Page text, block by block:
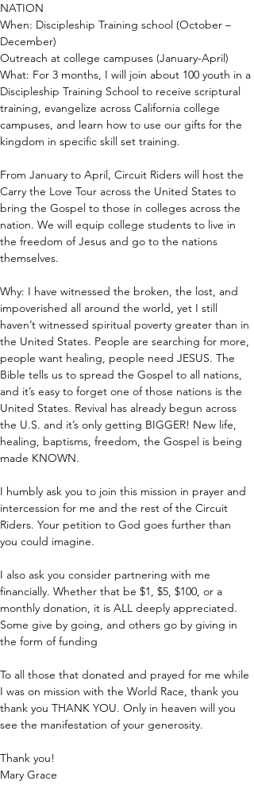
NATION
When: Discipleship Training school (October –
December)
Outreach at college campuses (January-April)
What: For 3 months, I will join about 100 youth in a
Discipleship Training School to receive scriptural
training, evangelize across California college
campuses, and learn how to use our gifts for the
kingdom in specific skill set training.
From January to April, Circuit Riders will host the
Carry the Love Tour across the United States to
bring the Gospel to those in colleges across the
nation. We will equip college students to live in
the freedom of Jesus and go to the nations
themselves.
Why: I have witnessed the broken, the lost, and
impoverished all around the world, yet I still
haven’t witnessed spiritual poverty greater than in
the United States. People are searching for more,
people want healing, people need JESUS. The
Bible tells us to spread the Gospel to all nations,
and it’s easy to forget one of those nations is the
United States. Revival has already begun across
the U.S. and it’s only getting BIGGER! New life,
healing, baptisms, freedom, the Gospel is being
made KNOWN.
I humbly ask you to join this mission in prayer and
intercession for me and the rest of the Circuit
Riders. Your petition to God goes further than
you could imagine.
I also ask you consider partnering with me
financially. Whether that be $1, $5, $100, or a
monthly donation, it is ALL deeply appreciated.
Some give by going, and others go by giving in
the form of funding
To all those that donated and prayed for me while
I was on mission with the World Race, thank you
thank you THANK YOU. Only in heaven will you
see the manifestation of your generosity.
Thank you!
Mary Grace